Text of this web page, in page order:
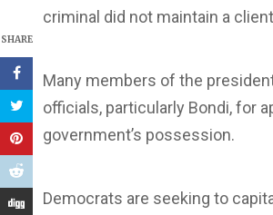
SHARE
criminal did not maintain a
Many members of the
officials, particularly Bondi, for
government’s possession.
Democrats are seeking to